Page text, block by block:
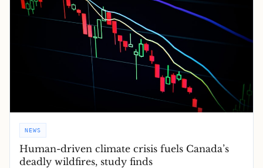
NEWS
Human-driven climate crisis fuels Canada’s
deadly wildfires, study finds